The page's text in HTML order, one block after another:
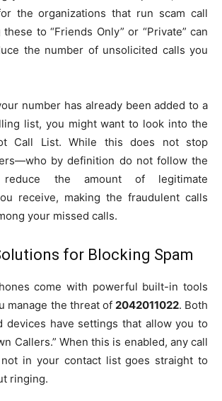
the organizations that run scam call
to “Friends Only” or “Private” can
the number of unsolicited calls you
number has already been added to a
list, you might want to look into the
Call List. While this does not stop
by definition do not follow the
the amount of legitimate
receive, making the fraudulent calls
your missed calls.
for Blocking Spam
come with powerful built-in tools
manage the threat of 2042011022. Both
devices have settings that allow you to
Callers.” When this is enabled, any call
in your contact list goes straight to
ringing.